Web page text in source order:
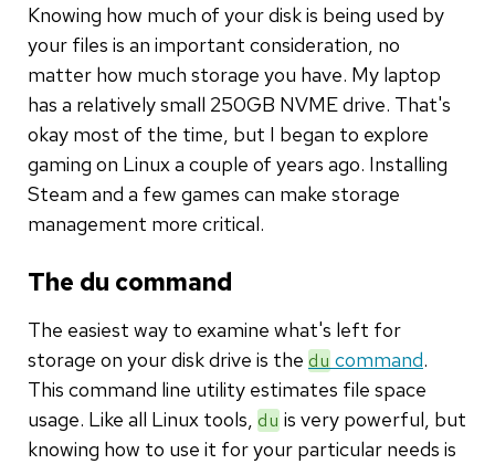
Knowing how much of your disk is being used by
your files is an important consideration, no
matter how much storage you have. My laptop
has a relatively small 250GB NVME drive. That's
okay most of the time, but I began to explore
gaming on Linux a couple of years ago. Installing
Steam and a few games can make storage
management more critical.
The du command
The easiest way to examine what's left for
storage on your disk drive is the du command.
This command line utility estimates file space
usage. Like all Linux tools, du is very powerful, but
knowing how to use it for your particular needs is